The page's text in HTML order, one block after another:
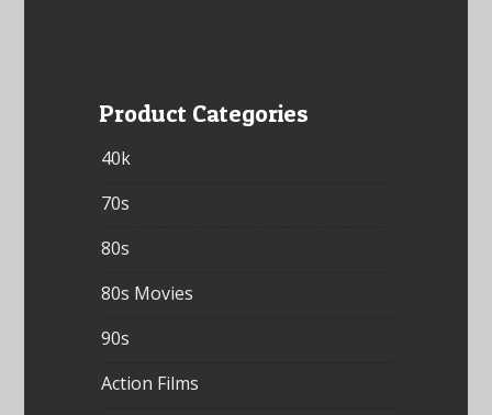
Product Categories
40k
70s
80s
80s Movies
90s
Action Films